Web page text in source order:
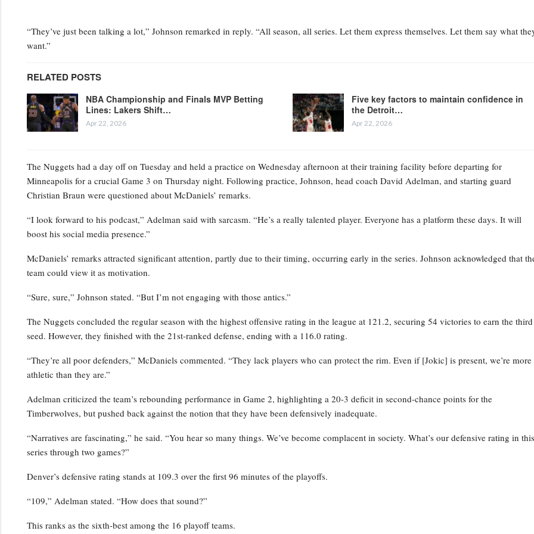
“They’ve just been talking a lot,” Johnson remarked in reply. “All season, all series. Let them express themselves. Let them say what
want.”
RELATED POSTS
NBA Championship and Finals MVP Betting
Lines: Lakers Shift…
Apr 22, 2026
Five key factors to maintain confidence in
the Detroit…
Apr 22, 2026
The Nuggets had a day off on Tuesday and held a practice on Wednesday afternoon at their training facility before departing for
Minneapolis for a crucial Game 3 on Thursday night. Following practice, Johnson, head coach David Adelman, and starting guard
Christian Braun were questioned about McDaniels’ remarks.
“I look forward to his podcast,” Adelman said with sarcasm. “He’s a really talented player. Everyone has a platform these days. It will
boost his social media presence.”
McDaniels’ remarks attracted significant attention, partly due to their timing, occurring early in the series. Johnson acknowledged that
team could view it as motivation.
“Sure, sure,” Johnson stated. “But I’m not engaging with those antics.”
The Nuggets concluded the regular season with the highest offensive rating in the league at 121.2, securing 54 victories to earn the third
seed. However, they finished with the 21st-ranked defense, ending with a 116.0 rating.
“They’re all poor defenders,” McDaniels commented. “They lack players who can protect the rim. Even if [Jokic] is present, we’re more
athletic than they are.”
Adelman criticized the team’s rebounding performance in Game 2, highlighting a 20-3 deficit in second-chance points for the
Timberwolves, but pushed back against the notion that they have been defensively inadequate.
“Narratives are fascinating,” he said. “You hear so many things. We’ve become complacent in society. What’s our defensive rating in this
series through two games?”
Denver’s defensive rating stands at 109.3 over the first 96 minutes of the playoffs.
“109,” Adelman stated. “How does that sound?”
This ranks as the sixth-best among the 16 playoff teams.